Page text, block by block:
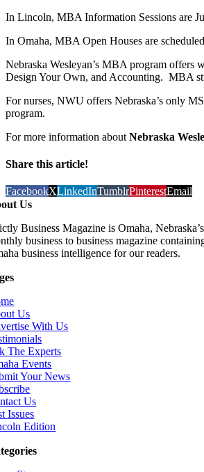
In Lincoln, MBA Information Sessions are
In Omaha, MBA Open Houses are
Nebraska Wesleyan’s MBA program offers
Design Your Own, and Accounting. MBA
For nurses, NWU offers Nebraska’s only
program.
For more information about Nebraska
Share this article!
FacebookXLinkedInTumblrPinterestEmail
Us
Business Magazine is Omaha,
business to business magazine
business intelligence for our readers.
Us
With Us
The Experts
Events
Your News
Us
Issues
Edition